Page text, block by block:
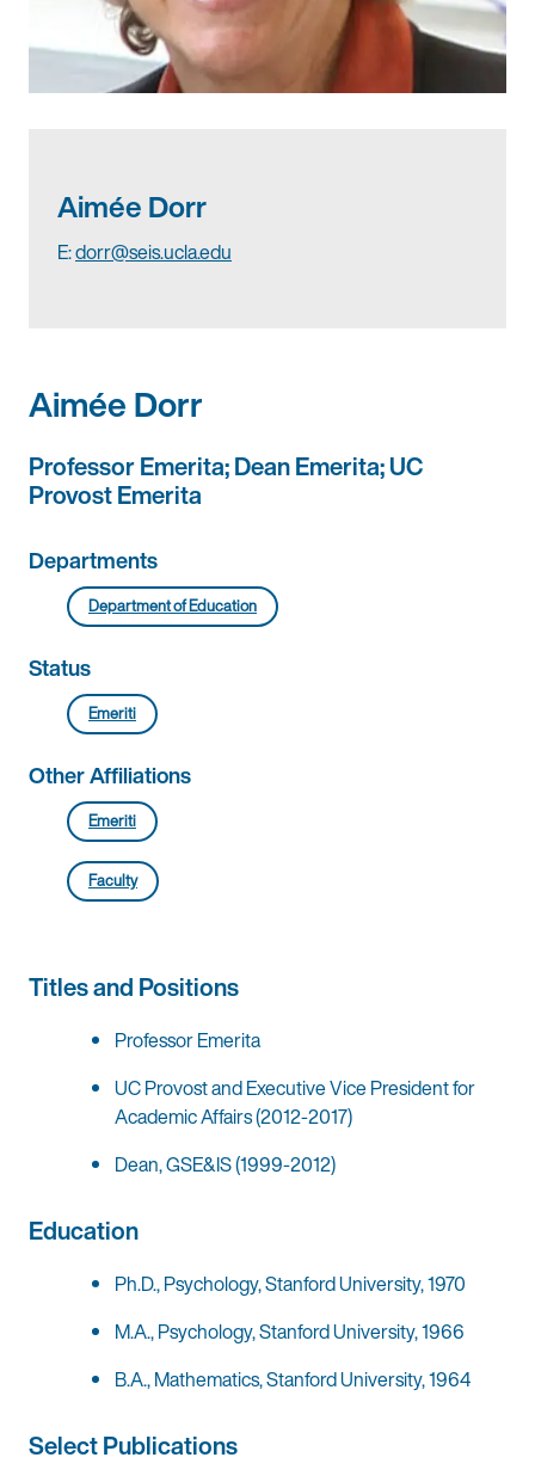
Aimée Dorr
E:dorr@seis.ucla.edu
Aimée Dorr
Professor Emerita; Dean Emerita; UC
Provost Emerita
Departments
Department of Education
Status
Emeriti
Other Affiliations
Emeriti
Faculty
Titles and Positions
Professor Emerita
UC Provost and Executive Vice President for
Academic Affairs (2012-2017)
Dean, GSE&IS (1999-2012)
Education
Ph.D., Psychology, Stanford University, 1970
M.A., Psychology, Stanford University, 1966
B.A., Mathematics, Stanford University, 1964
Select Publications